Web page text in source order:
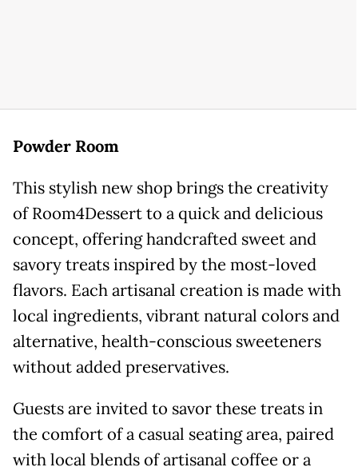
Powder Room
This stylish new shop brings the creativity
of Room4Dessert to a quick and delicious
concept, offering handcrafted sweet and
savory treats inspired by the most-loved
flavors. Each artisanal creation is made with
local ingredients, vibrant natural colors and
alternative, health-conscious sweeteners
without added preservatives.
Guests are invited to savor these treats in
the comfort of a casual seating area, paired
with local blends of artisanal coffee or a